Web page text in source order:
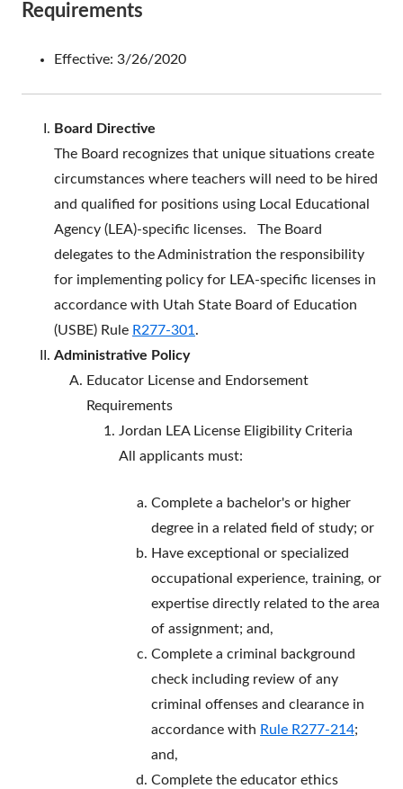
Requirements
Effective: 3/26/2020
Board Directive
The Board recognizes that unique situations create
circumstances where teachers will need to be hired
and qualified for positions using Local Educational
Agency (LEA)-specific licenses. The Board
delegates to the Administration the responsibility
for implementing policy for LEA-specific licenses in
accordance with Utah State Board of Education
(USBE) Rule R277-301.
Administrative Policy
Educator License and Endorsement
Requirements
Jordan LEA License Eligibility Criteria
All applicants must:
Complete a bachelor's or higher
degree in a related field of study; or
Have exceptional or specialized
occupational experience, training, or
expertise directly related to the area
of assignment; and,
Complete a criminal background
check including review of any
criminal offenses and clearance in
accordance with Rule R277-214;
and,
Complete the educator ethics